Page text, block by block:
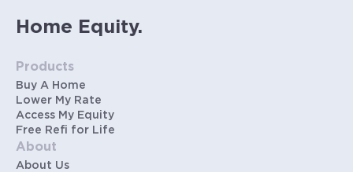
Home Equity.
Products
Buy A Home
Lower My Rate
Access My Equity
Free Refi for Life
About
About Us